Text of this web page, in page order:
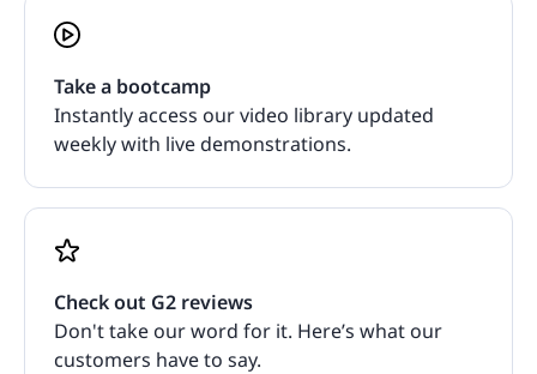
Take a bootcamp
Instantly access our video library updated
weekly with live demonstrations.
Check out G2 reviews
Don't take our word for it. Here’s what our
customers have to say.